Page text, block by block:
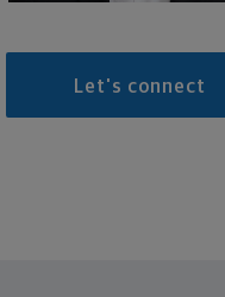
Let's connect